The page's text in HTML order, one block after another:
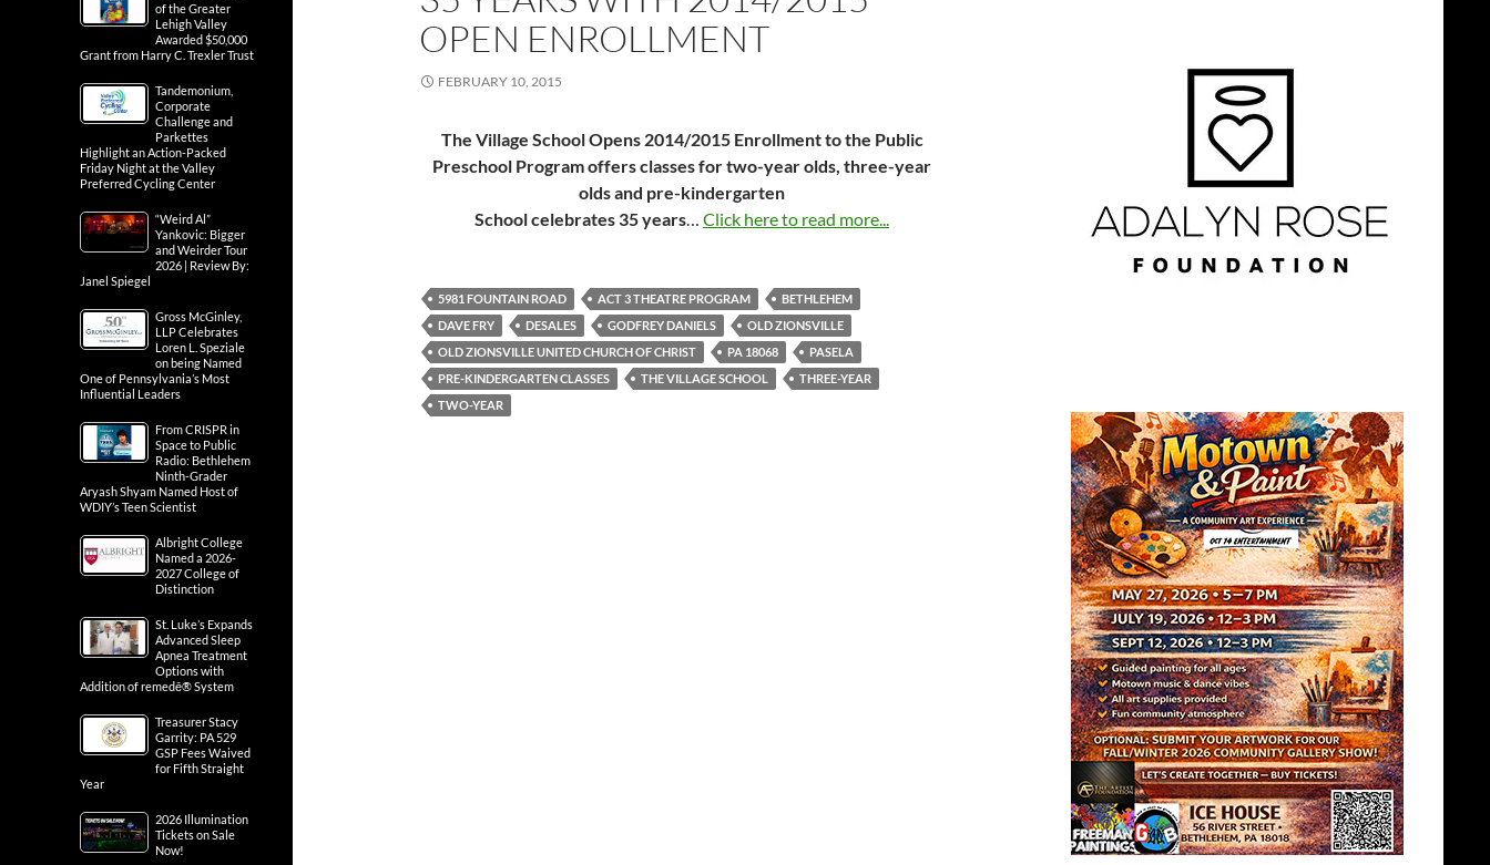
OPEN ENROLLMENT
FEBRUARY 10, 2015
The Village School Opens 2014/2015 Enrollment to the Public
Preschool Program offers classes for two-year olds, three-year
olds and pre-kindergarten
School celebrates 35 years… Click here to read more...
5981 FOUNTAIN ROAD ACT 3 THEATRE PROGRAM
BETHLEHEM
DAVE FRY
DESALES GODFREY DANIELS
OLD ZIONSVILLE
OLD ZIONSVILLE UNITED CHURCH OF CHRIST
PA 18068
PASELA
PRE-KINDERGARTEN CLASSES
THE VILLAGE SCHOOL
THREE-YEAR
TWO-YEAR
of the Greater
Lehigh Valley
Awarded $50,000
Grant from Harry C. Trexler Trust
Tandemonium,
Corporate
Challenge and
Parkettes
Highlight an Action-Packed
Friday Night at the Valley
Preferred Cycling Center
“Weird Al”
Yankovic: Bigger
and Weirder Tour
2026 | Review By:
Janel Spiegel
Gross McGinley,
LLP Celebrates
Loren L. Speziale
on being Named
One of Pennsylvania’s Most
Influential Leaders
From CRISPR in
Space to Public
Radio: Bethlehem
Ninth-Grader
Aryash Shyam Named Host of
WDIY’s Teen Scientist
Albright College
Named a 2026-
2027 College of
Distinction
St. Luke’s Expands
Advanced Sleep
Apnea Treatment
Options with
Addition of remedē® System
Treasurer Stacy
Garrity: PA 529
GSP Fees Waived
for Fifth Straight
Year
2026 Illumination
Tickets on Sale
Now!